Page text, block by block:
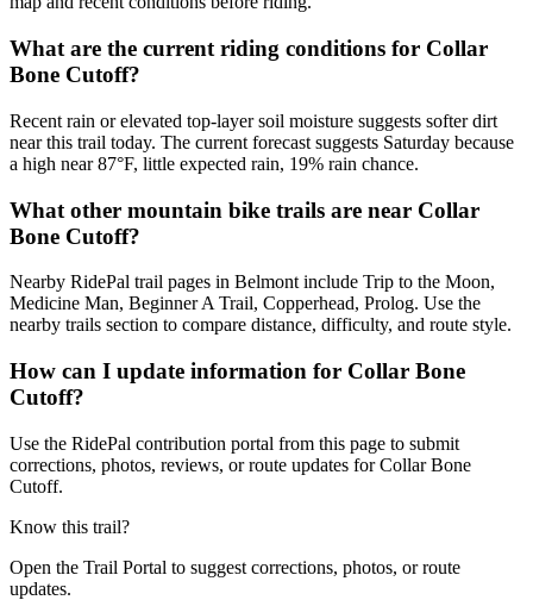
What are the current riding conditions for Collar
Bone Cutoff?
Recent rain or elevated top-layer soil moisture suggests softer dirt
near this trail today. The current forecast suggests Saturday because
a high near 87°F, little expected rain, 19% rain chance.
What other mountain bike trails are near Collar
Bone Cutoff?
Nearby RidePal trail pages in Belmont include Trip to the Moon,
Medicine Man, Beginner A Trail, Copperhead, Prolog. Use the
nearby trails section to compare distance, difficulty, and route style.
How can I update information for Collar Bone
Cutoff?
Use the RidePal contribution portal from this page to submit
corrections, photos, reviews, or route updates for Collar Bone
Cutoff.
Know this trail?
Open the Trail Portal to suggest corrections, photos, or route
updates.